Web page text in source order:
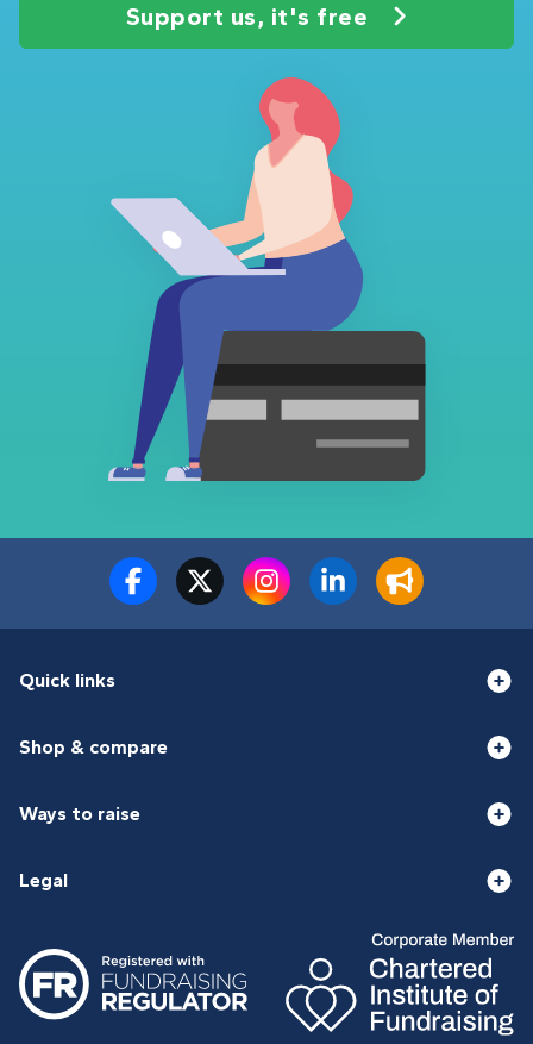
Support us, it's free
Quick links
Shop & compare
Ways to raise
Legal